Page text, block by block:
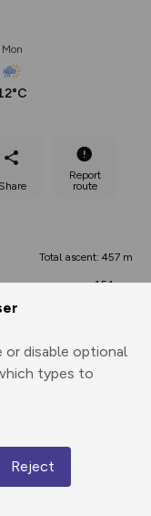
disable optional
types to
Reject
Mon
Share
Report
route
Total ascent: 457 m
151 m